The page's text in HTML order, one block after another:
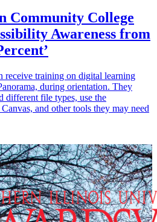
Community College
Awareness from
receive training on digital learning
during orientation. They
different file types, use the
and other tools they may need